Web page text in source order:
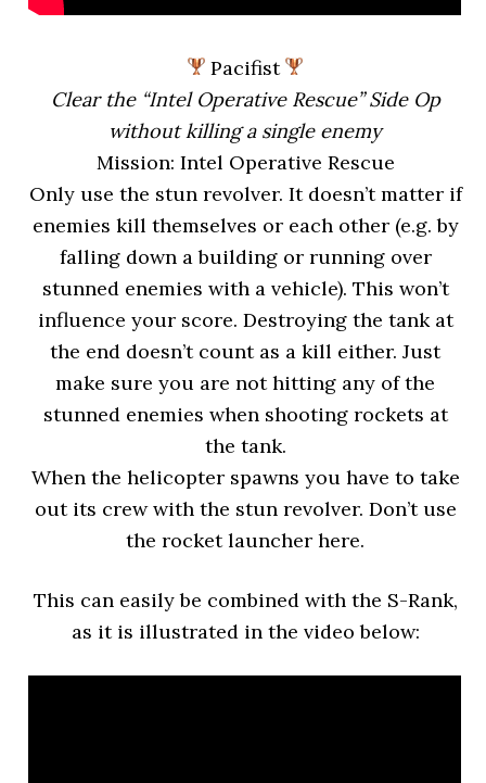
Pacifist
Clear the “Intel Operative Rescue” Side Op
without killing a single enemy
Mission: Intel Operative Rescue
Only use the stun revolver. It doesn’t matter if
enemies kill themselves or each other (e.g. by
falling down a building or running over
stunned enemies with a vehicle). This won’t
influence your score. Destroying the tank at
the end doesn’t count as a kill either. Just
make sure you are not hitting any of the
stunned enemies when shooting rockets at
the tank.
When the helicopter spawns you have to take
out its crew with the stun revolver. Don’t use
the rocket launcher here.
This can easily be combined with the S-Rank,
as it is illustrated in the video below: